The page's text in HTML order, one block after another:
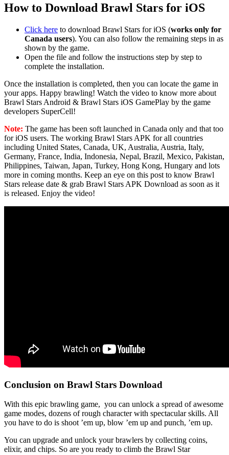
How to Download Brawl Stars for iOS
Click here to download Brawl Stars for iOS (works only for
Canada users). You can also follow the remaining steps in as
shown by the game.
Open the file and follow the instructions step by step to
complete the installation.
Once the installation is completed, then you can locate the game in
your apps. Happy brawling! Watch the video to know more about
Brawl Stars Android & Brawl Stars iOS GamePlay by the game
developers SuperCell!
Note: The game has been soft launched in Canada only and that too
for iOS users. The working Brawl Stars APK for all countries
including United States, Canada, UK, Australia, Austria, Italy,
Germany, France, India, Indonesia, Nepal, Brazil, Mexico, Pakistan,
Philippines, Taiwan, Japan, Turkey, Hong Kong, Hungary and lots
more in coming months. Keep an eye on this post to know Brawl
Stars release date & grab Brawl Stars APK Download as soon as it
is released. Enjoy the video!
Conclusion on Brawl Stars Download
With this epic brawling game, you can unlock a spread of awesome
game modes, dozens of rough character with spectacular skills. All
you have to do is shoot ’em up, blow ’em up and punch, ’em up.
You can upgrade and unlock your brawlers by collecting coins,
elixir, and chips. So are you ready to climb the Brawl Star